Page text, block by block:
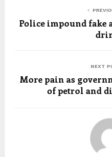
Police impound fake
NEXT
More pain as
of petrol and